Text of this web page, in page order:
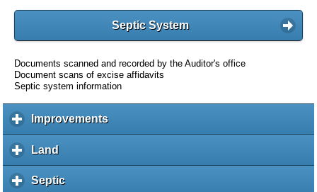
Septic System
Documents scanned and recorded by the Auditor's office
Document scans of excise affidavits
Septic system information
Improvementsc
l
Land
l
i
Septicc